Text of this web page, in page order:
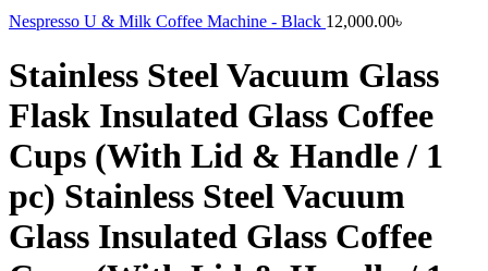
Nespresso U & Milk Coffee Machine - Black 12,000.00৳
Stainless Steel Vacuum Glass
Flask Insulated Glass Coffee
Cups (With Lid & Handle / 1
pc) Stainless Steel Vacuum
Glass Insulated Glass Coffee